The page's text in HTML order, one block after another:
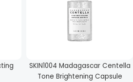
SKIN1004 Madagascar Centella
Tone Brightening Capsule